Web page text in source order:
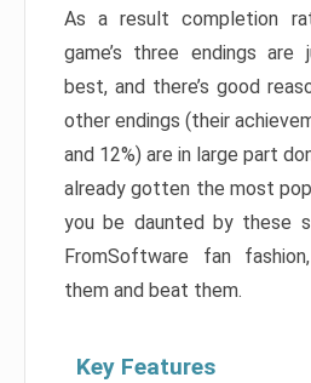
As a result completion
game’s three endings
best, and there’s good
other endings (their
and 12%) are in large part
already gotten the most
you be daunted by these
FromSoftware fan
them and beat them.
Key Features